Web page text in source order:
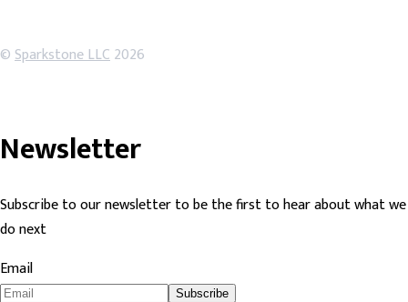
©Sparkstone LLC2026
Newsletter
Subscribe to our newsletter to be the first to hear about what we
do next
Email
Subscribe